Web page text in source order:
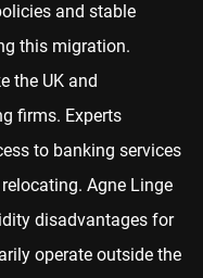
and stable
this migration.
the UK and
firms. Experts
to banking services
Agne Linge
disadvantages for
operate outside the